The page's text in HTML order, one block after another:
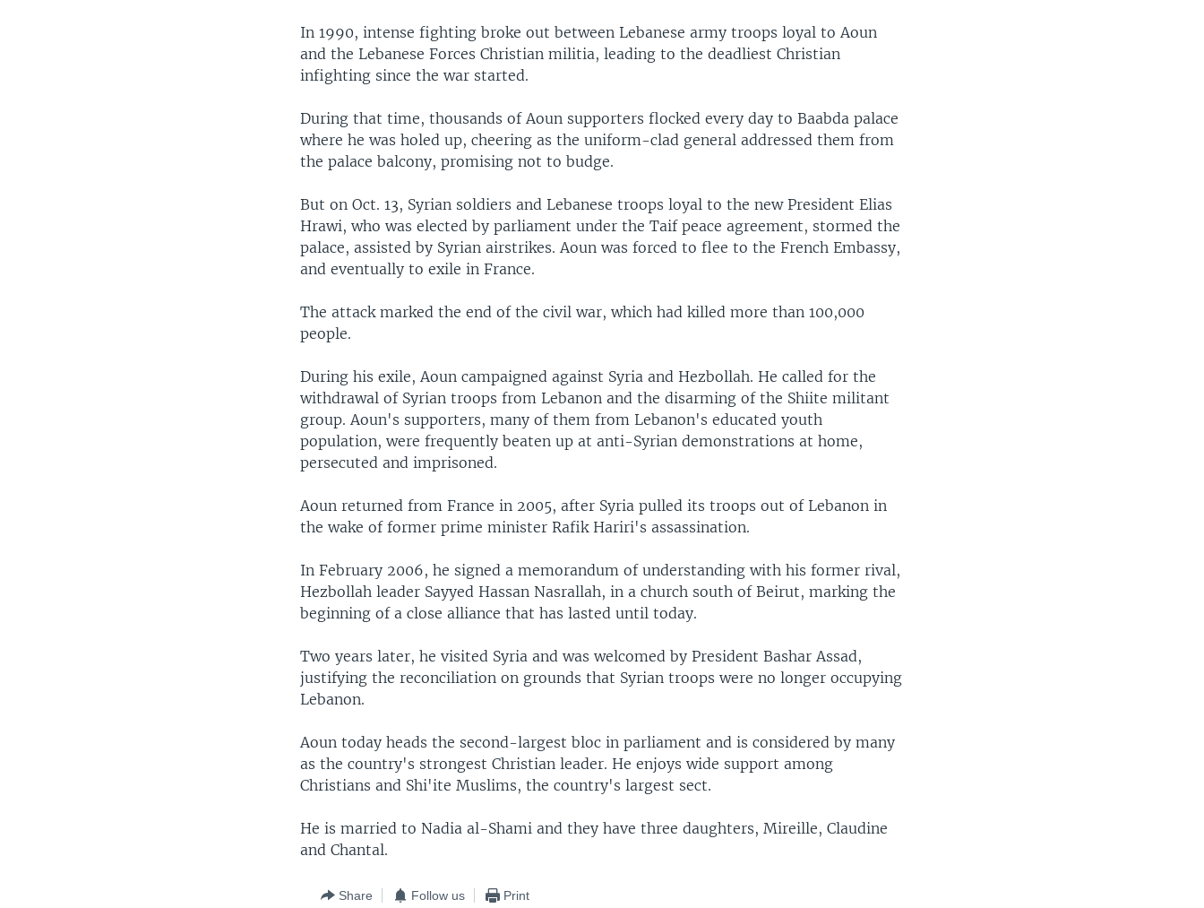
In 1990, intense fighting broke out between Lebanese army troops loyal to Aoun
and the Lebanese Forces Christian militia, leading to the deadliest Christian
infighting since the war started.
During that time, thousands of Aoun supporters flocked every day to Baabda palace
where he was holed up, cheering as the uniform-clad general addressed them from
the palace balcony, promising not to budge.
But on Oct. 13, Syrian soldiers and Lebanese troops loyal to the new President Elias
Hrawi, who was elected by parliament under the Taif peace agreement, stormed the
palace, assisted by Syrian airstrikes. Aoun was forced to flee to the French Embassy,
and eventually to exile in France.
The attack marked the end of the civil war, which had killed more than 100,000
people.
During his exile, Aoun campaigned against Syria and Hezbollah. He called for the
withdrawal of Syrian troops from Lebanon and the disarming of the Shiite militant
group. Aoun's supporters, many of them from Lebanon's educated youth
population, were frequently beaten up at anti-Syrian demonstrations at home,
persecuted and imprisoned.
Aoun returned from France in 2005, after Syria pulled its troops out of Lebanon in
the wake of former prime minister Rafik Hariri's assassination.
In February 2006, he signed a memorandum of understanding with his former rival,
Hezbollah leader Sayyed Hassan Nasrallah, in a church south of Beirut, marking the
beginning of a close alliance that has lasted until today.
Two years later, he visited Syria and was welcomed by President Bashar Assad,
justifying the reconciliation on grounds that Syrian troops were no longer occupying
Lebanon.
Aoun today heads the second-largest bloc in parliament and is considered by many
as the country's strongest Christian leader. He enjoys wide support among
Christians and Shi'ite Muslims, the country's largest sect.
He is married to Nadia al-Shami and they have three daughters, Mireille, Claudine
and Chantal.
Share Follow us Print